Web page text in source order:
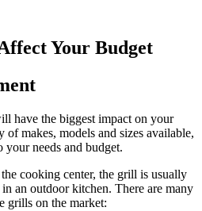
Your Budget
have the biggest impact on your
of makes, models and sizes available,
needs and budget.
cooking center, the grill is usually
an outdoor kitchen. There are many
grills on the market: